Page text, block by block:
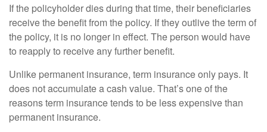
If the policyholder dies during that time, their beneficiaries
receive the benefit from the policy. If they outlive the term of
the policy, it is no longer in effect. The person would have
to reapply to receive any further benefit.
Unlike permanent insurance, term insurance only pays. It
does not accumulate a cash value. That’s one of the
reasons term insurance tends to be less expensive than
permanent insurance.